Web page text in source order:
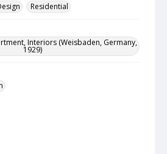
Residential
Interiors (Weisbaden, Germany,
1929)